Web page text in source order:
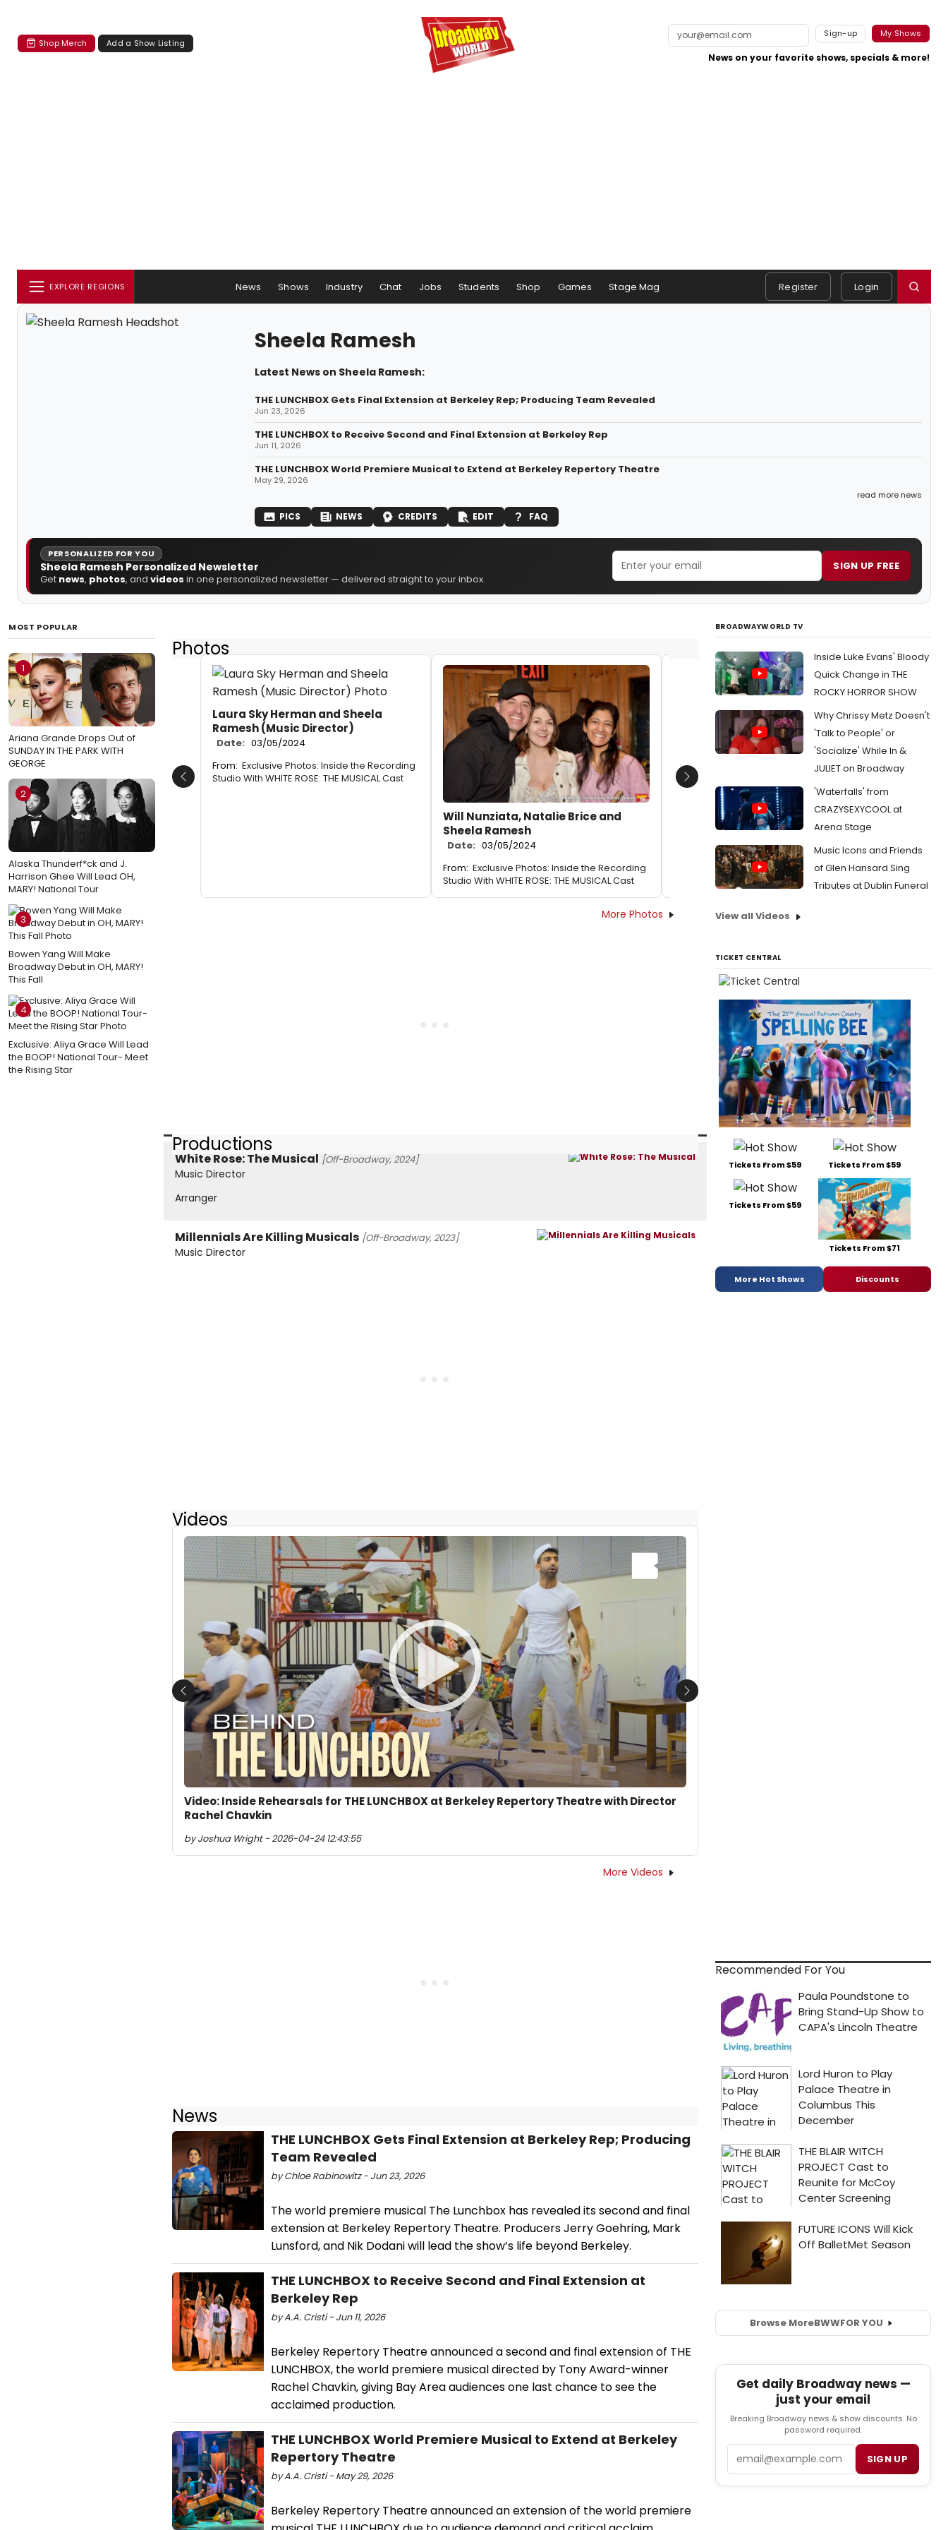
Shop Merch Add a Show Listing
Sign-up My Shows
News on your favorite shows, specials & more!
EXPLORE REGIONS News Shows Industry Chat Jobs Students Shop Games Stage Mag Register Login
Sheela Ramesh
Latest News on Sheela Ramesh:
THE LUNCHBOX Gets Final Extension at Berkeley Rep; Producing Team Revealed
Jun 23, 2026
THE LUNCHBOX to Receive Second and Final Extension at Berkeley Rep
Jun 11, 2026
THE LUNCHBOX World Premiere Musical to Extend at Berkeley Repertory Theatre
May 29, 2026
read more news
PICS NEWS CREDITS EDIT FAQ
PERSONALIZED FOR YOU
Sheela Ramesh Personalized Newsletter
Get news, photos, and videos in one personalized newsletter — delivered straight to your inbox.
SIGN UP FREE
MOST POPULAR
1
Ariana Grande Drops Out of
SUNDAY IN THE PARK WITH
GEORGE
2
Alaska Thunderf*ck and J.
Harrison Ghee Will Lead OH,
MARY! National Tour
3
Bowen Yang Will Make
Broadway Debut in OH, MARY!
This Fall
4
Exclusive: Aliya Grace Will Lead
the BOOP! National Tour- Meet
the Rising Star
Photos
Laura Sky Herman and Sheela
Ramesh (Music Director)
Date: 03/05/2024
From: Exclusive Photos: Inside the Recording
Studio With WHITE ROSE: THE MUSICAL Cast
Will Nunziata, Natalie Brice and
Sheela Ramesh
Date: 03/05/2024
From: Exclusive Photos: Inside the Recording
Studio With WHITE ROSE: THE MUSICAL Cast
Sheela Ramesh, Mike Cefalo,
Thompson, Jo Ellen Pellman, Paolo
Montalban and Natalie Brice
03/05/2024
From:
Exclusive Photos: Inside the Recording
Studio With WHITE ROSE: THE MUSICAL Cast
Mike
Lexi
From:
Previous Next
More Photos
Productions
White Rose: The Musical [Off-Broadway, 2024]
Music Director
Arranger
Millennials Are Killing Musicals [Off-Broadway, 2023]
Music Director
Videos
Video: Inside Rehearsals for THE LUNCHBOX at Berkeley Repertory Theatre with Director
Rachel Chavkin
by Joshua Wright - 2026-04-24 12:43:55
Previous Next
More Videos
News
THE LUNCHBOX Gets Final Extension at Berkeley Rep; Producing
Team Revealed
by Chloe Rabinowitz - Jun 23, 2026
The world premiere musical The Lunchbox has revealed its second and final
extension at Berkeley Repertory Theatre. Producers Jerry Goehring, Mark
Lunsford, and Nik Dodani will lead the show’s life beyond Berkeley.
THE LUNCHBOX to Receive Second and Final Extension at
Berkeley Rep
by A.A. Cristi - Jun 11, 2026
Berkeley Repertory Theatre announced a second and final extension of THE
LUNCHBOX, the world premiere musical directed by Tony Award-winner
Rachel Chavkin, giving Bay Area audiences one last chance to see the
acclaimed production.
THE LUNCHBOX World Premiere Musical to Extend at Berkeley
Repertory Theatre
by A.A. Cristi - May 29, 2026
Berkeley Repertory Theatre announced an extension of the world premiere
BROADWAYWORLD TV
Inside Luke Evans' Bloody
Quick Change in THE
ROCKY HORROR SHOW
Why Chrissy Metz Doesn't
'Talk to People' or
'Socialize' While In &
JULIET on Broadway
'Waterfalls' from
CRAZYSEXYCOOL at
Arena Stage
Music Icons and Friends
of Glen Hansard Sing
Tributes at Dublin Funeral
View all Videos
TICKET CENTRAL
Tickets From $59 Tickets From $59
Tickets From $59
Tickets From $71
More Hot Shows Discounts
Recommended For You
Browse MoreBWWFOR YOU
Get daily Broadway news —
just your email
Breaking Broadway news & show discounts. No
password required.
SIGN UP